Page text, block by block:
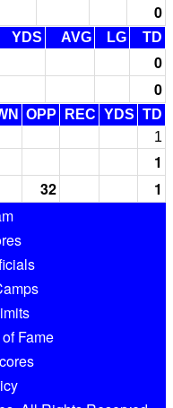
0
YDS AVG LG TD
0
0
OPP REC YDS TD
1
1
32
1
Fame